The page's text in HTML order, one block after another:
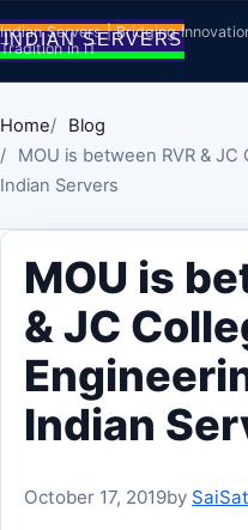
Skip to content
Indian Servers | Bridging
Tradition in IT
Home
Blog
MOU is between RVR &
Indian Servers
MOU is
& JC
Indian
October 17, 2019by